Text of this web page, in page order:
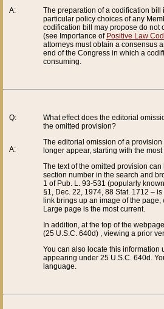
A:
The preparation of a codification bill
particular policy choices of any
codification bill may propose do not
(see Importance of Positive Law
attorneys must obtain a consensus
end of the Congress in which a
consuming.
Q:
A:
What effect does the editorial
the omitted provision?
The editorial omission of a
longer appear, starting with the
The text of the omitted provision
section number in the search and
1 of Pub. L. 93-531 (popularly
§1, Dec. 22, 1974, 88 Stat. 1712 –
link brings up an image of the
Large page is the most current.
In addition, at the top of the
(25 U.S.C. 640d) , viewing a prior
You can also locate this information
appearing under 25 U.S.C. 640d.
language.